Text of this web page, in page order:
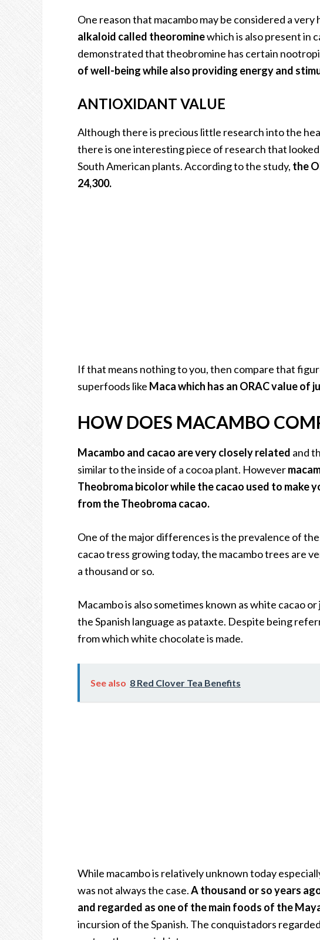
One reason that macambo may be considered a very
alkaloid called theorominewhich is also present in
demonstrated that theobromine has certain
of well-being while also providing energy and
ANTIOXIDANT VALUE
Although there is precious little research into the
there is one interesting piece of research that
South American plants. According to the study, the
24,300.
If that means nothing to you, then compare that
superfoods like Maca which has an ORAC value of
HOW DOES MACAMBO
Macambo and cacao are very closely related and
similar to the inside of a cocoa plant. However
Theobroma bicolor while the cacao used to make
from the Theobroma cacao.
One of the major differences is the prevalence of
cacao tress growing today, the macambo trees are
a thousand or so.
Macambo is also sometimes known as white cacao
the Spanish language as pataxte. Despite being
from which white chocolate is made.
See also 8 Red Clover Tea Benefits
While macambo is relatively unknown today
was not always the case.A thousand or so years
and regarded as one of the main foods of the
incursion of the Spanish. The conquistadors